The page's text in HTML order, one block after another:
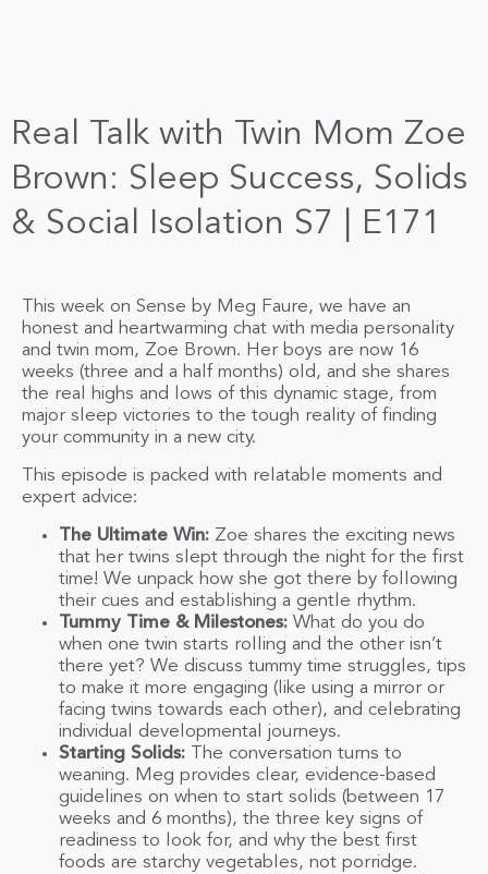
Real Talk with Twin Mom Zoe
Brown: Sleep Success, Solids
& Social Isolation S7 | E171
This week on Sense by Meg Faure, we have an
honest and heartwarming chat with media personality
and twin mom, Zoe Brown. Her boys are now 16
weeks (three and a half months) old, and she shares
the real highs and lows of this dynamic stage, from
major sleep victories to the tough reality of finding
your community in a new city.
This episode is packed with relatable moments and
expert advice:
The Ultimate Win: Zoe shares the exciting news
that her twins slept through the night for the first
time! We unpack how she got there by following
their cues and establishing a gentle rhythm.
Tummy Time & Milestones: What do you do
when one twin starts rolling and the other isn’t
there yet? We discuss tummy time struggles, tips
to make it more engaging (like using a mirror or
facing twins towards each other), and celebrating
individual developmental journeys.
Starting Solids: The conversation turns to
weaning. Meg provides clear, evidence-based
guidelines on when to start solids (between 17
weeks and 6 months), the three key signs of
readiness to look for, and why the best first
foods are starchy vegetables, not porridge.